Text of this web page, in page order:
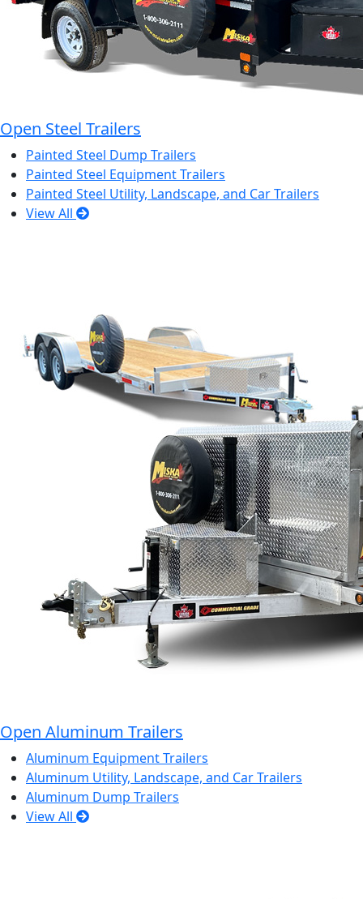
Open Steel Trailers
Painted Steel Dump Trailers
Painted Steel Equipment Trailers
Painted Steel Utility, Landscape, and Car Trailers
View All
Open Aluminum Trailers
Aluminum Equipment Trailers
Aluminum Utility, Landscape, and Car Trailers
Aluminum Dump Trailers
View All